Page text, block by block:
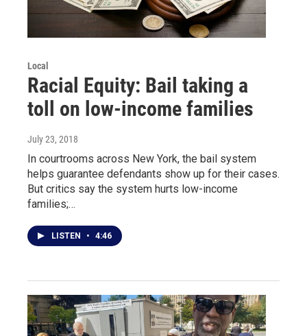
Local
Racial Equity: Bail taking a
toll on low-income families
July 23, 2018
In courtrooms across New York, the bail system
helps guarantee defendants show up for their cases.
But critics say the system hurts low-income
families;…
LISTEN • 4:46